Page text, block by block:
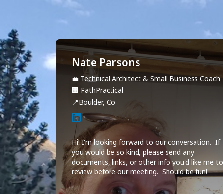
Nate Parsons
💼 Technical Architect & Small Business Coach
🏢 PathPractical
📍Boulder, Co
Hi! I'm looking forward to our conversation.  If
you would be so kind, please send any
documents, links, or other info you'd like me to
review before our meeting.  Should be fun!